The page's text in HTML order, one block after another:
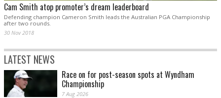
Cam Smith atop promoter’s dream leaderboard
Defending champion Cameron Smith leads the Australian PGA Championship
after two rounds.
30 Nov 2018
LATEST NEWS
Race on for post-season spots at Wyndham
Championship
7 Aug 2026